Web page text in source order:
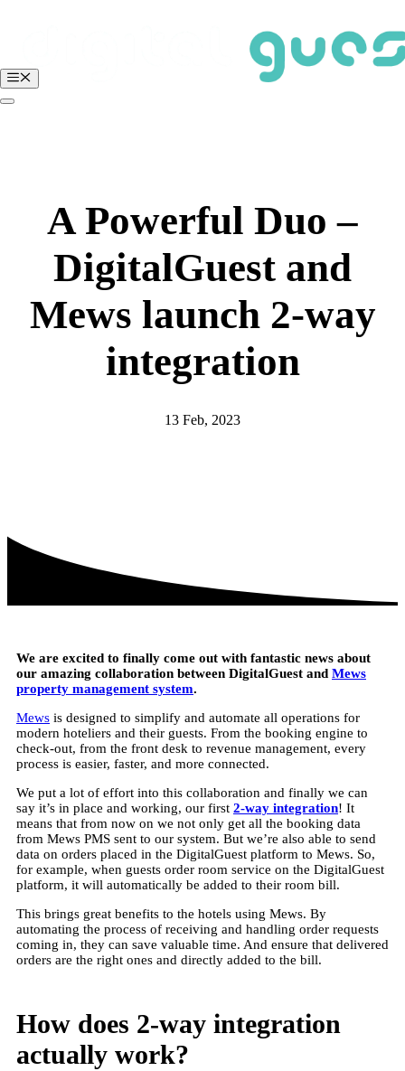
Menu
A Powerful Duo –
DigitalGuest and
Mews launch 2-way
integration
13 Feb, 2023
We are excited to finally come out with fantastic news about
our amazing collaboration between DigitalGuest and Mews
property management system.
Mews is designed to simplify and automate all operations for
modern hoteliers and their guests. From the booking engine to
check-out, from the front desk to revenue management, every
process is easier, faster, and more connected.
We put a lot of effort into this collaboration and finally we can
say it’s in place and working, our first 2-way integration! It
means that from now on we not only get all the booking data
from Mews PMS sent to our system. But we’re also able to send
data on orders placed in the DigitalGuest platform to Mews. So,
for example, when guests order room service on the DigitalGuest
platform, it will automatically be added to their room bill.
This brings great benefits to the hotels using Mews. By
automating the process of receiving and handling order requests
coming in, they can save valuable time. And ensure that delivered
orders are the right ones and directly added to the bill.
How does 2-way integration
actually work?